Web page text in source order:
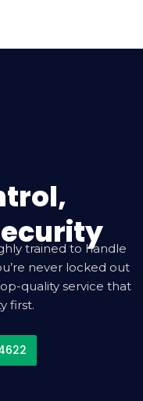
trained to handle
never locked out
quality service that
first.